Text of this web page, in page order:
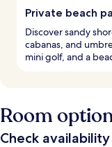
Private beach
Discover sandy
cabanas, and
mini golf, and a
Room
Check